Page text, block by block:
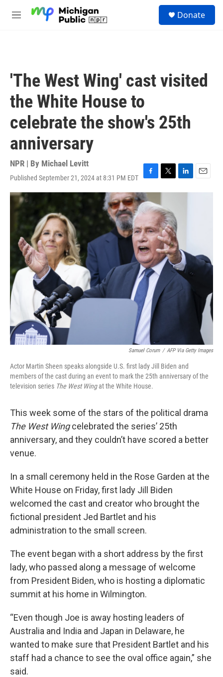
M
Donate
'The West Wing' cast visited
the White House to
celebrate the show's 25th
anniversary
NPR | By Michael Levitt
Published September 21, 2024 at 8:31 PM EDT
F
a
c
e
b
o
o
k
T
w
t
t
e
r
L
i
n
E
m
Samuel Corum / AFP Via Getty Images
Actor Martin Sheen speaks alongside U.S. first lady Jill Biden and
members of the cast during an event to mark the 25th anniversary of the
television series The West Wingat the White House.
This week some of the stars of the political drama
The West Wingcelebrated the series’ 25th
anniversary, and they couldn’t have scored a better
venue.
In a small ceremony held in the Rose Garden at the
White House on Friday, first lady Jill Biden
welcomed the cast and creator who brought the
fictional president Jed Bartlet and his
administration to the small screen.
The event began with a short address by the first
lady, who passed along a message of welcome
from President Biden, who is hosting a diplomatic
summit at his home in Wilmington.
“Even though Joe is away hosting leaders of
Australia and India and Japan in Delaware, he
wanted to make sure that President Bartlet and his
staff had a chance to see the oval office again,” she
said.